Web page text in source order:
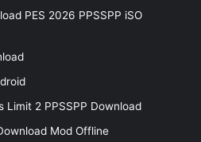
PES 2026 PPSSPP iSO
Limit 2 PPSSPP Download
Mod Offline